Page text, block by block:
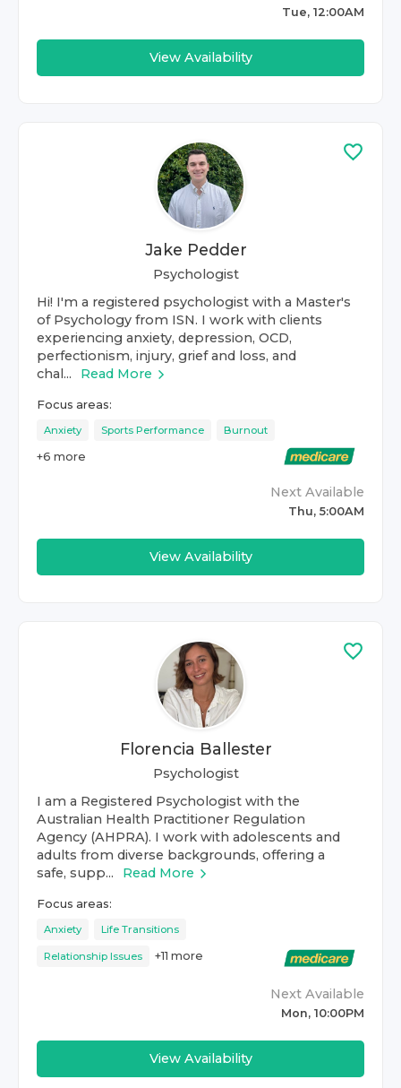
Tue, 12:00AM
View Availability
Jake Pedder
Psychologist
Hi! I'm a registered psychologist with a Master's
of Psychology from ISN. I work with clients
experiencing anxiety, depression, OCD,
perfectionism, injury, grief and loss, and
chal...
Read More
Focus areas:
Anxiety Sports Performance Burnout
+6 more
Next Available
Thu, 5:00AM
View Availability
Florencia Ballester
Psychologist
I am a Registered Psychologist with the
Australian Health Practitioner Regulation
Agency (AHPRA). I work with adolescents and
adults from diverse backgrounds, offering a
safe, supp...
Read More
Focus areas:
Anxiety Life Transitions
Relationship Issues +11 more
Next Available
Mon, 10:00PM
View Availability